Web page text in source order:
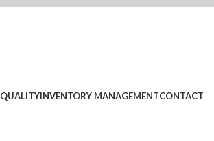
QUALITYINVENTORY MANAGEMENTCONTACT